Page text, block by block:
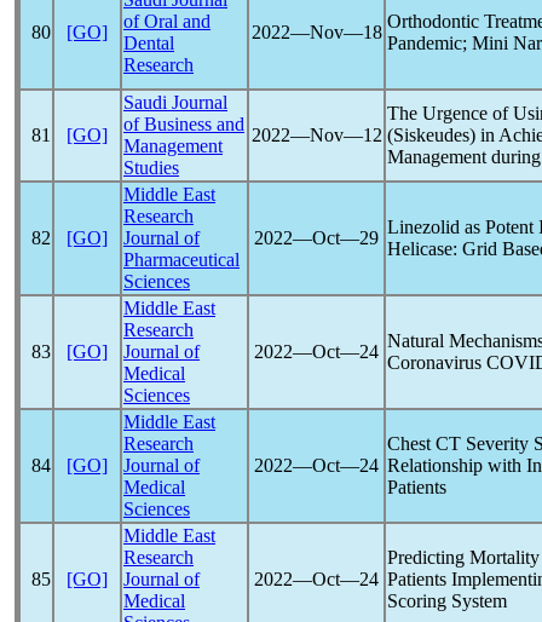
80 [GO]
of Oral and
Dental
Research
2022―Nov―18
Orthodontic
Pandemic; Mini
81 [GO]
Saudi Journal
of Business and
Management
Studies
2022―Nov―12
The Urgence of
(Siskeudes) in
Management
82 [GO]
Middle East
Research
Journal of
Pharmaceutical
Sciences
2022―Oct―29
Linezolid as
Helicase: Grid
83 [GO]
Middle East
Research
Journal of
Medical
Sciences
2022―Oct―24
Natural
Coronavirus
84 [GO]
Middle East
Research
Journal of
Medical
Sciences
2022―Oct―24
Chest CT Severity
Relationship with
Patients
85 [GO]
Middle East
Research
Journal of
Medical
2022―Oct―24
Predicting
Patients
Scoring System